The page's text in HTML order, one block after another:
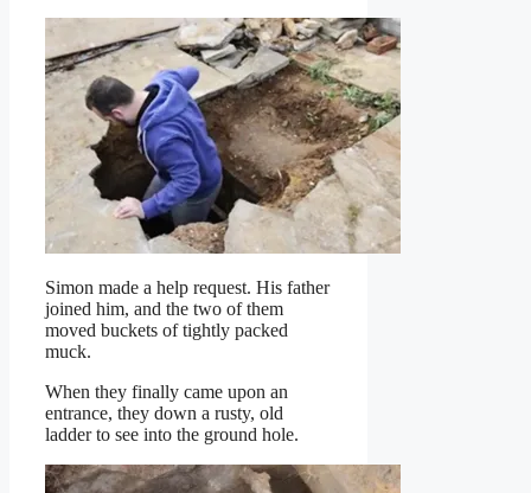
Simon made a help request. His father
joined him, and the two of them
moved buckets of tightly packed
muck.
When they finally came upon an
entrance, they down a rusty, old
ladder to see into the ground hole.